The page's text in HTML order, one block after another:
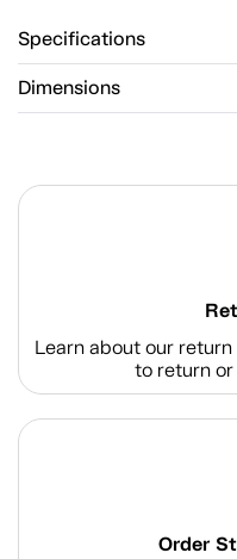
Specifications
Dimensions
Learn about our
to return or
Order